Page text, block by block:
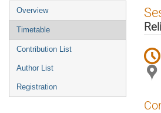
Event
menu
Overview
Timetable
Contribution List
Author List
Registration